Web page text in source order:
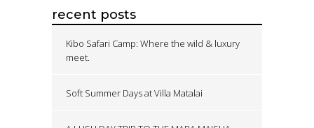
recent posts
Kibo Safari Camp: Where the wild & luxury
meet.
Soft Summer Days at Villa Matalai